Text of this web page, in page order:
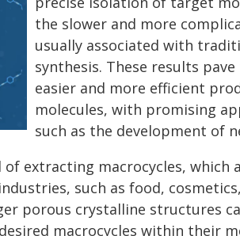
the slower and more
usually associated with
synthesis. These results
easier and more efficient
molecules, with promising
such as the development of
extracting macrocycles, which
such as food,
porous crystalline structures
macrocycles within their